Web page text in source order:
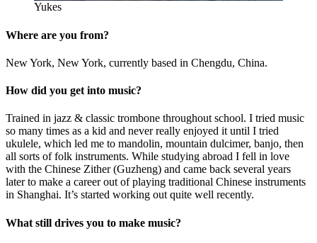
Yukes
Where are you from?
New York, New York, currently based in Chengdu, China.
How did you get into music?
Trained in jazz & classic trombone throughout school. I tried music
so many times as a kid and never really enjoyed it until I tried
ukulele, which led me to mandolin, mountain dulcimer, banjo, then
all sorts of folk instruments. While studying abroad I fell in love
with the Chinese Zither (Guzheng) and came back several years
later to make a career out of playing traditional Chinese instruments
in Shanghai. It’s started working out quite well recently.
What still drives you to make music?